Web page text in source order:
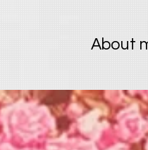
About